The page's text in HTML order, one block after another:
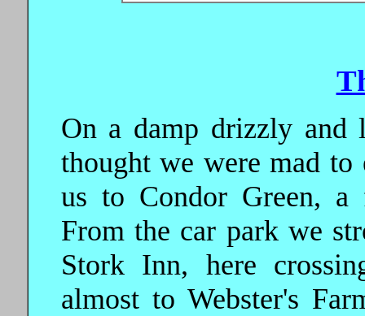
On a damp drizzly and
thought we were mad
us to Condor Green, a
From the car park we
Stork Inn, here
almost to Webster's